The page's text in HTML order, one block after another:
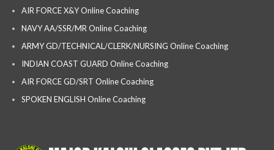
AIR FORCE X&Y Online Coaching
NAVY AA/SSR/MR Online Coaching
ARMY GD/TECHNICAL/CLERK/NURSING Online Coaching
INDIAN COAST GUARD Online Coaching
AIR FORCE GD/SRT Online Coaching
SPOKEN ENGLISH Online Coaching